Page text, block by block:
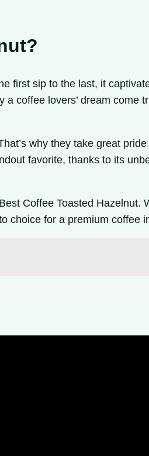
first sip to the last, it
a coffee lovers’ dream come
why they take great
favorite, thanks to its
Coffee Toasted Hazelnut.
choice for a premium coffee